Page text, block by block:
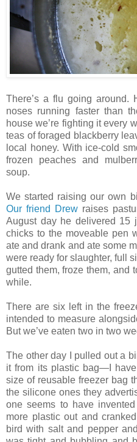
There’s a flu going around.
noses running faster than
house we’re fighting it every
teas of foraged blackberry
local honey. With ice-cold
frozen peaches and
soup.
We started raising our own
Our friend Drew raises
August day he delivered 15
chicks to the moveable pen
ate and drank and ate some
were ready for slaughter, full
gutted them, froze them, and
while.
There are six left in the
intended to measure
But we’ve eaten two in two
The other day I pulled out a
it from its plastic bag—I
size of reusable freezer bag
the silicone ones they
one seems to have
more plastic out and
bird with salt and pepper